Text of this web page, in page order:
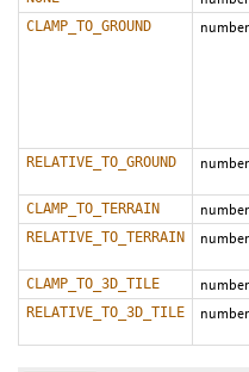
CLAMP_TO_GROUND number
RELATIVE_TO_GROUND number
CLAMP_TO_TERRAIN number
RELATIVE_TO_TERRAIN number
CLAMP_TO_3D_TILE number
RELATIVE_TO_3D_TILE number